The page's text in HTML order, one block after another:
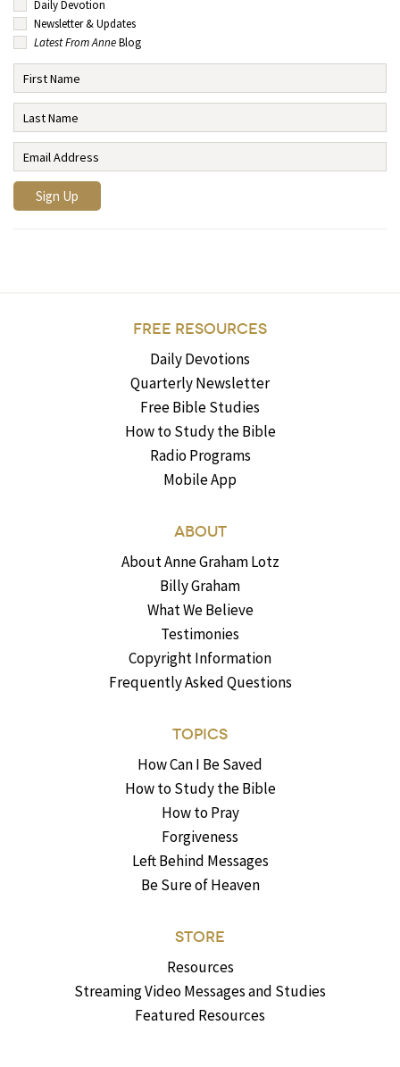
Daily Devotion
Newsletter & Updates
Latest From AnneBlog
FREE RESOURCES
Daily Devotions
Quarterly Newsletter
Free Bible Studies
How to Study the Bible
Radio Programs
Mobile App
ABOUT
About Anne Graham Lotz
Billy Graham
What We Believe
Testimonies
Copyright Information
Frequently Asked Questions
TOPICS
How Can I Be Saved
How to Study the Bible
How to Pray
Forgiveness
Left Behind Messages
Be Sure of Heaven
STORE
Resources
Streaming Video Messages and Studies
Featured Resources